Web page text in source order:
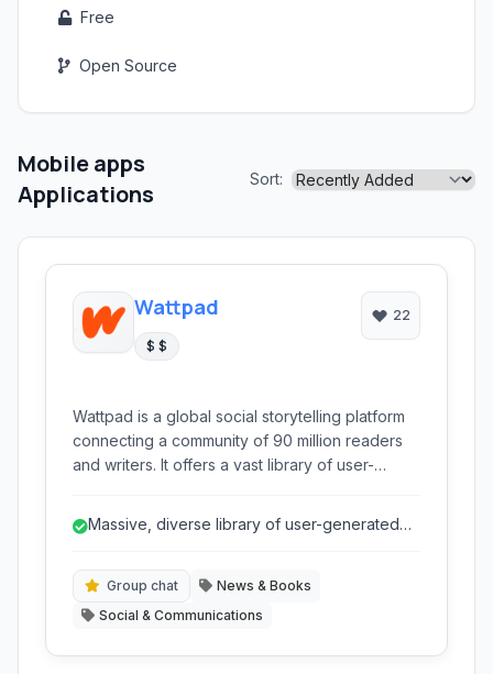
Free
Open Source
Mobile apps
Applications
Sort:
Wattpad
$ $
22
Wattpad is a global social storytelling platform
connecting a community of 90 million readers
and writers. It offers a vast library of user-
publish, engage with readers, and even
ecosystem for literary discovery and creative
expression.
Massive, diverse library of user-generated
Group chat
News & Books
Social & Communications